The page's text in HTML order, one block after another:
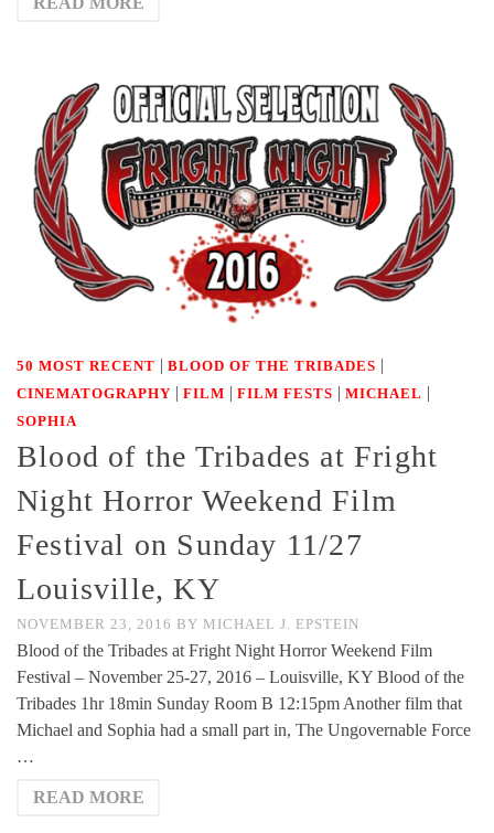
50 MOST RECENT | BLOOD OF THE TRIBADES |
CINEMATOGRAPHY | FILM | FILM FESTS | MICHAEL |
SOPHIA
Blood of the Tribades at Fright
Night Horror Weekend Film
Festival on Sunday 11/27
Louisville, KY
NOVEMBER 23, 2016 BY MICHAEL J. EPSTEIN
Blood of the Tribades at Fright Night Horror Weekend Film
Festival – November 25-27, 2016 – Louisville, KY Blood of the
Tribades 1hr 18min Sunday Room B 12:15pm Another film that
Michael and Sophia had a small part in, The Ungovernable Force
…
READ MORE